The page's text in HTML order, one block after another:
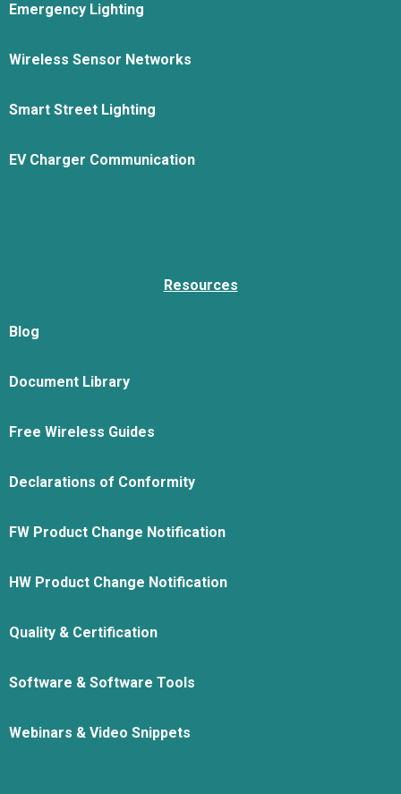
Emergency Lighting
Wireless Sensor Networks
Smart Street Lighting
EV Charger Communication
Resources
Blog
Document Library
Free Wireless Guides
Declarations of Conformity
FW Product Change Notification
HW Product Change Notification
Quality & Certification
Software & Software Tools
Webinars & Video Snippets